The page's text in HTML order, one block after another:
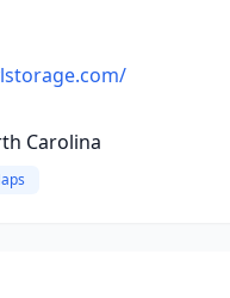
Carolina